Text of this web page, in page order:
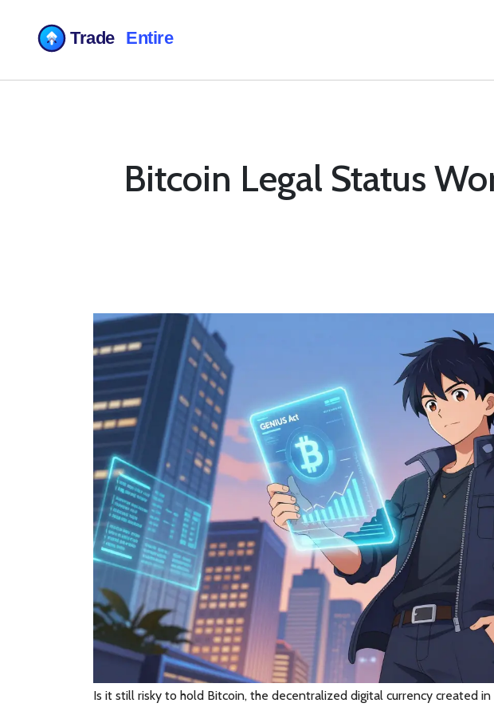
Bitcoin Legal Status
Is it still risky to hold Bitcoin, the decentralized digital currency created